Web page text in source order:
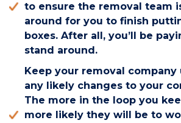
to ensure the removal team
around for you to finish
boxes. After all, you’ll be
stand around.
Keep your removal
any likely changes to your
The more in the loop you
more likely they will be to